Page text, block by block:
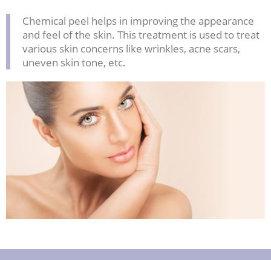
Chemical peel helps in improving the appearance
and feel of the skin. This treatment is used to treat
various skin concerns like wrinkles, acne scars,
uneven skin tone, etc.